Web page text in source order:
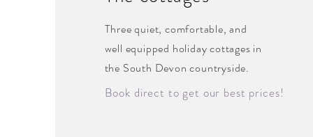
Three quiet, comfortable, and
well equipped holiday cottages in
the South Devon countryside.
Book direct to get our best prices!